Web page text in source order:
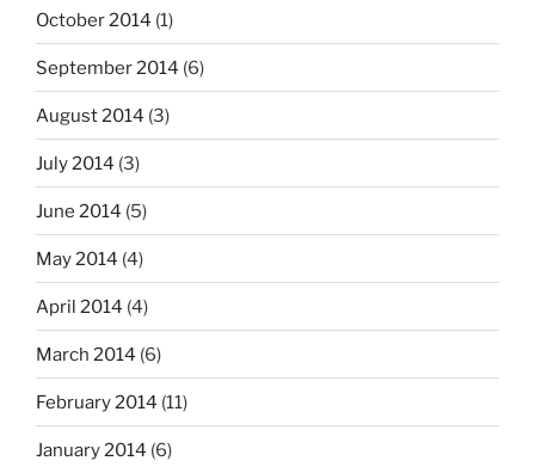
October 2014 (1)
September 2014 (6)
August 2014 (3)
July 2014 (3)
June 2014 (5)
May 2014 (4)
April 2014 (4)
March 2014 (6)
February 2014 (11)
January 2014 (6)